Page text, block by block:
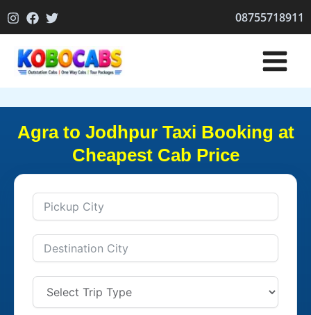
to
08755718911
Agra to Jodhpur Taxi Booking at
Cheapest Cab Price